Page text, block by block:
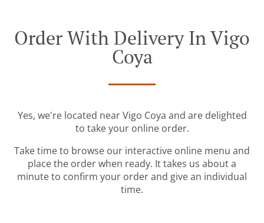
Order With Delivery In Vigo
Coya
Yes, we're located near Vigo Coya and are delighted
to take your online order.
Take time to browse our interactive online menu and
place the order when ready. It takes us about a
minute to confirm your order and give an individual
time.